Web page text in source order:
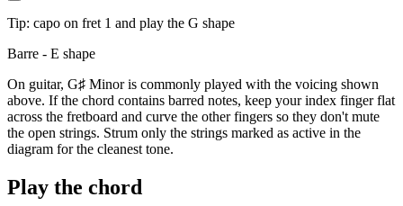
Tip: capo on fret 1 and play the G shape
Barre - E shape
On guitar, G♯ Minor is commonly played with the voicing shown
above. If the chord contains barred notes, keep your index finger flat
across the fretboard and curve the other fingers so they don't mute
the open strings. Strum only the strings marked as active in the
diagram for the cleanest tone.
Play the chord